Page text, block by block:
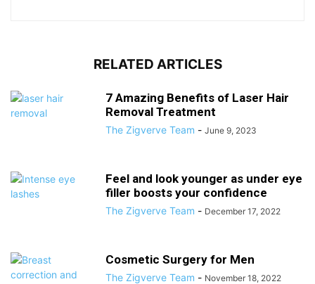
RELATED ARTICLES
7 Amazing Benefits of Laser Hair
Removal Treatment
The Zigverve Team - June 9, 2023
Feel and look younger as under eye
filler boosts your confidence
The Zigverve Team - December 17, 2022
Cosmetic Surgery for Men
The Zigverve Team - November 18, 2022